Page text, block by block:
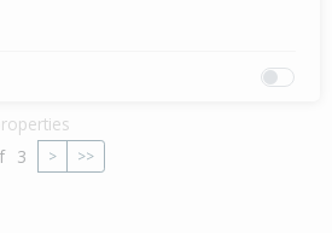
3 > >>